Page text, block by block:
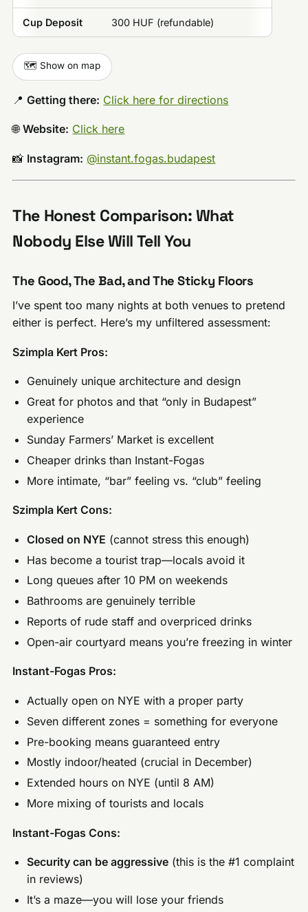
Cup Deposit 300 HUF (refundable)
🗺️ Show on map
📍Getting there: Click here for directions
🌐Website: Click here
📸 Instagram: @instant.fogas.budapest
The Honest Comparison: What
Nobody Else Will Tell You
The Good, The Bad, and The Sticky Floors
I’ve spent too many nights at both venues to pretend
either is perfect. Here’s my unfiltered assessment:
Szimpla Kert Pros:
Genuinely unique architecture and design
Great for photos and that “only in Budapest”
experience
Sunday Farmers’ Market is excellent
Cheaper drinks than Instant-Fogas
More intimate, “bar” feeling vs. “club” feeling
Szimpla Kert Cons:
Closed on NYE (cannot stress this enough)
Has become a tourist trap—locals avoid it
Long queues after 10 PM on weekends
Bathrooms are genuinely terrible
Reports of rude staff and overpriced drinks
Open-air courtyard means you’re freezing in winter
Instant-Fogas Pros:
Actually open on NYE with a proper party
Seven different zones = something for everyone
Pre-booking means guaranteed entry
Mostly indoor/heated (crucial in December)
Extended hours on NYE (until 8 AM)
More mixing of tourists and locals
Instant-Fogas Cons:
Security can be aggressive (this is the #1 complaint
in reviews)
It’s a maze—you will lose your friends